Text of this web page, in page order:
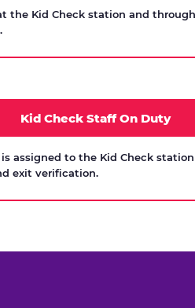
the Kid Check station and
Kid Check Staff On Duty
assigned to the Kid Check
exit verification.